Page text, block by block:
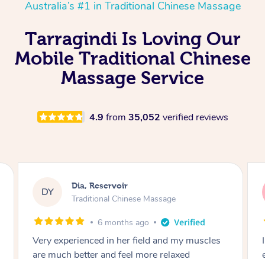
Australia’s #1 in Traditional Chinese Massage
Tarragindi Is Loving Our
Mobile Traditional Chinese
Massage Service
4.9 from 35,052 verified reviews
SS Sara, Chester Hill
Traditional Chinese Massage
8 months ago
I had the most incredible home massage
experience with Hazar and I can’t recommend